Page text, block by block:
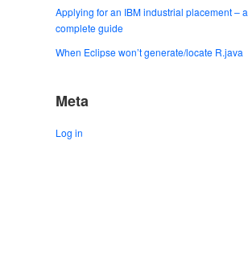
Applying for an IBM industrial placement – a
complete guide
When Eclipse won’t generate/locate R.java
Meta
Log in